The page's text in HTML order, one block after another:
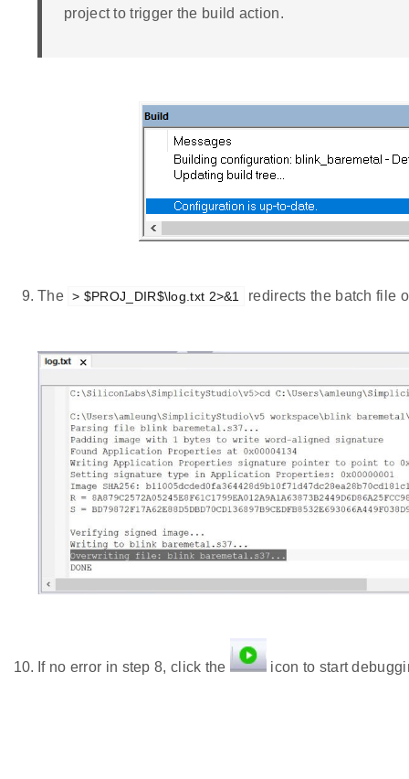
project to trigger the build action.
The > $PROJ_DIR$\log.txt 2>&1 redirects the batch file
If no error in step 8, click the icon to start